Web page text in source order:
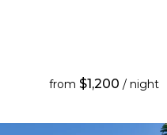
from$1,200 / night